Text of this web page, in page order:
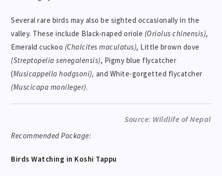
Several rare birds may also be sighted occasionally in the
valley. These include Black-naped oriole (Oriolus chinensis),
Emerald cuckoo (Chalcites maculatus), Little brown dove
(Streptopelia senegalensis), Pigmy blue flycatcher
(Musicappella hodgsoni), and White-gorgetted flycatcher
(Muscicapa monileger).
Source: Wildlife of Nepal
Recommended Package:
Birds Watching in Koshi Tappu